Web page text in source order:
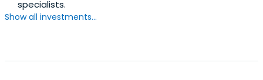
specialists.
Show all investments...